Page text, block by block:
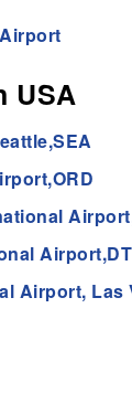
USA
Airport, Las